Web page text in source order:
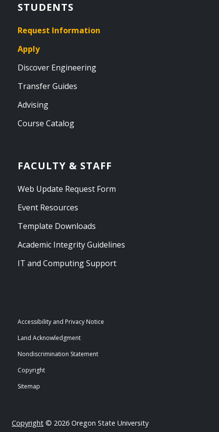
STUDENTS
Request Information
Apply
Discover Engineering
Transfer Guides
Advising
Course Catalog
FACULTY & STAFF
Web Update Request Form
Event Resources
Template Downloads
Academic Integrity Guidelines
IT and Computing Support
Accessibility and Privacy Notice
Land Acknowledgment
Nondiscrimination Statement
Copyright
Sitemap
Copyright © 2026 Oregon State University